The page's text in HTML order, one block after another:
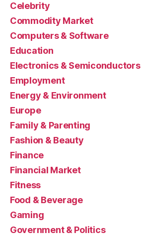
Celebrity
Commodity Market
Computers & Software
Education
Electronics & Semiconductors
Employment
Energy & Environment
Europe
Family & Parenting
Fashion & Beauty
Finance
Financial Market
Fitness
Food & Beverage
Gaming
Government & Politics